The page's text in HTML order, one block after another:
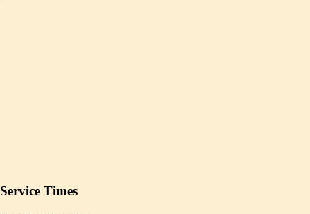
Service Times